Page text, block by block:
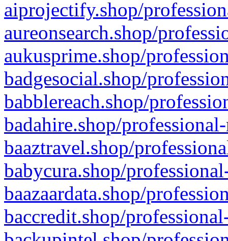
aiprojectify.shop/
aureonsearch.shop/
aukusprime.shop/
badgesocial.shop/
babblereach.shop/
badahire.shop/
baaztravel.shop/
babycura.shop/
baazaardata.shop/
baccredit.shop/